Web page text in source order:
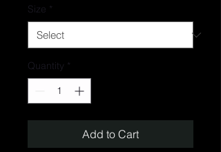
Size *
Quantity *
Add to Cart